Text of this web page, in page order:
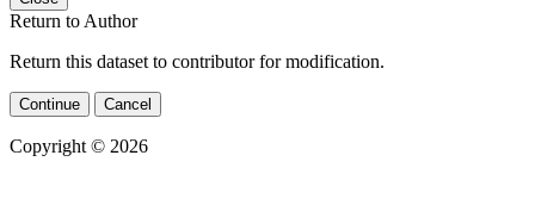
Return to Author
Return this dataset to contributor for modification.
Continue Cancel
Copyright © 2026